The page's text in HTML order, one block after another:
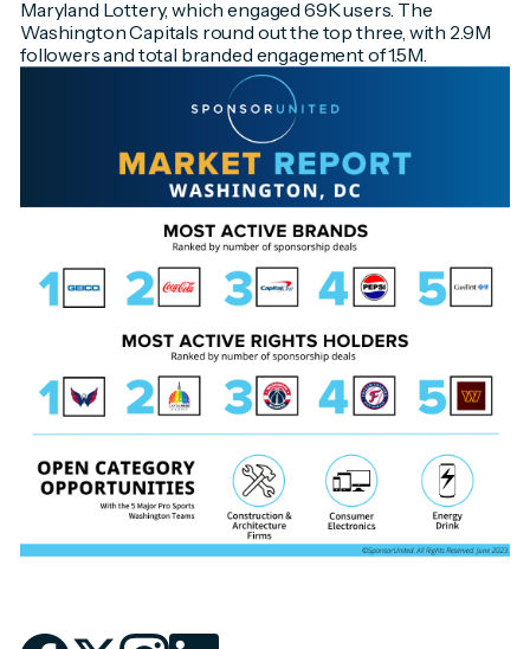
Maryland Lottery, which engaged 69K users. The
Washington Capitals round out the top three, with 2.9M
followers and total branded engagement of 1.5M.